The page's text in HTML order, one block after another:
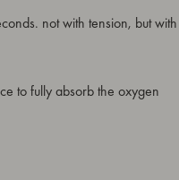
not with tension, but with
to fully absorb the oxygen